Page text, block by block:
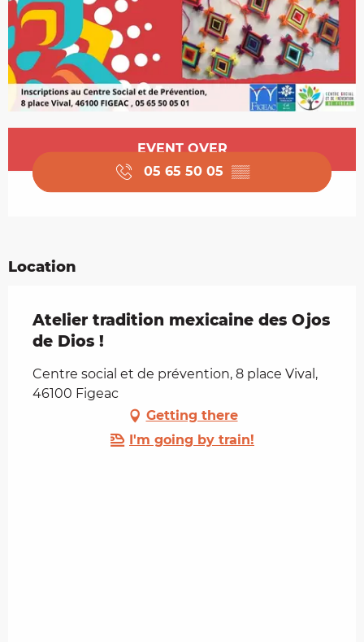
Opening hours & contact details
EVENT OVER
05 65 50 05 ▒▒
Location
Atelier tradition mexicaine des Ojos
de Dios !
Centre social et de prévention, 8 place Vival,
46100 Figeac
Getting there
I'm going by train!